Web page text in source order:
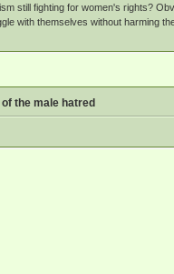
still fighting for women's rights?
with themselves without harming
the male hatred